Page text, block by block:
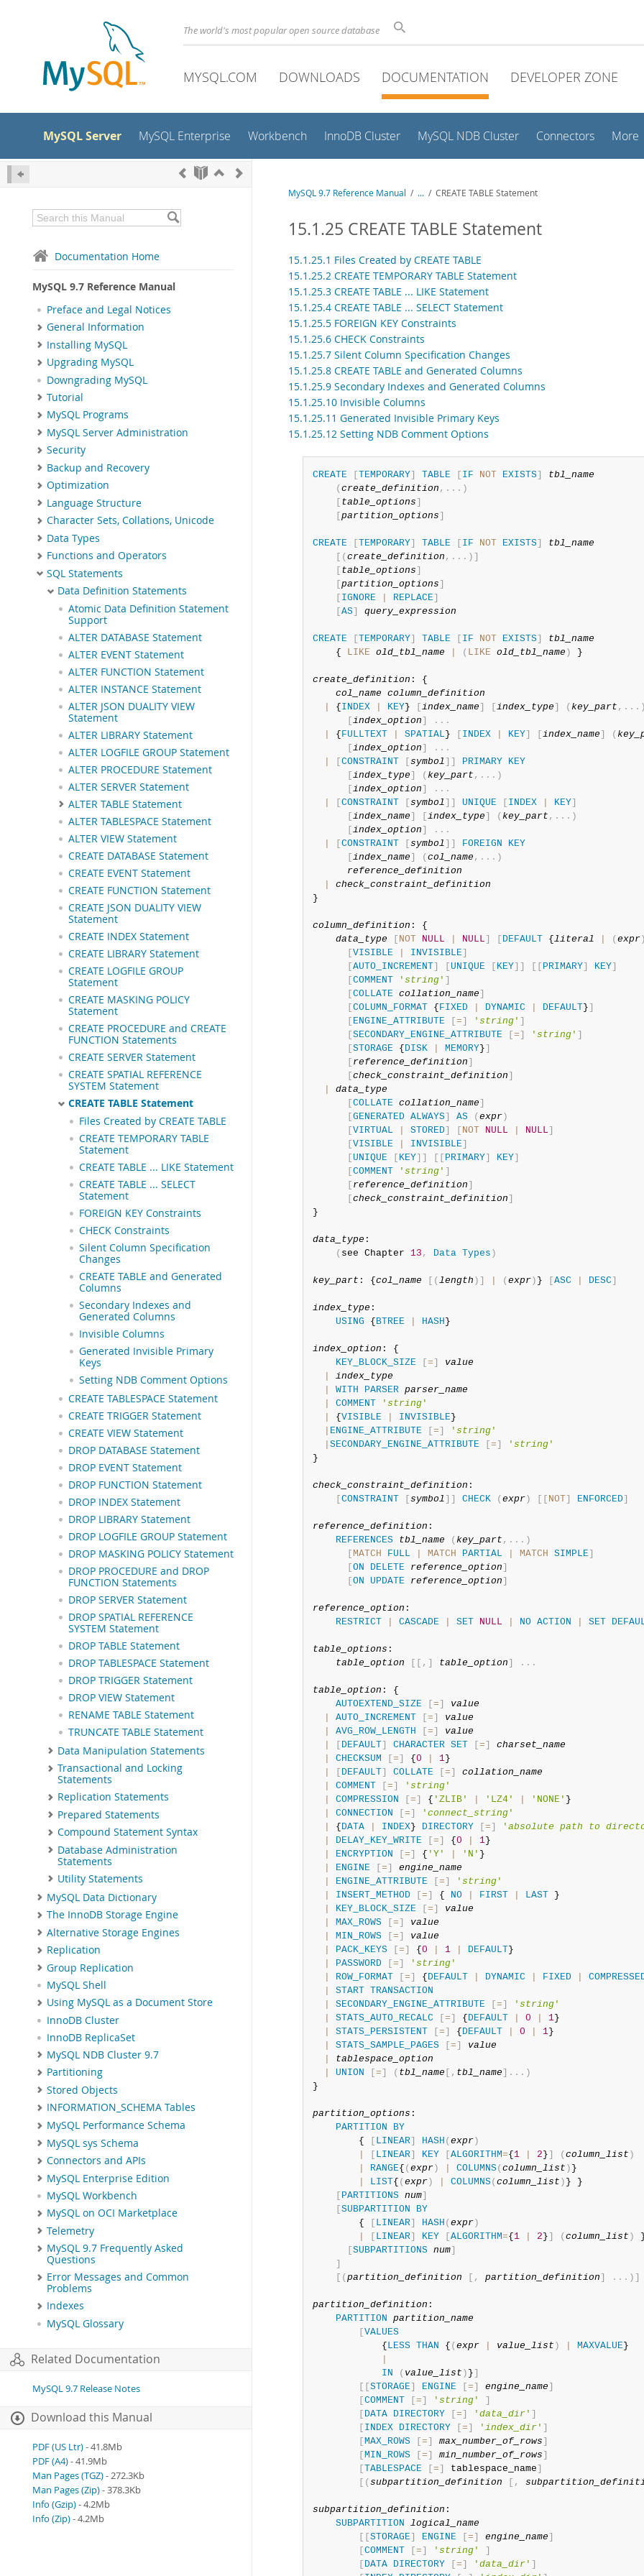
The world's most popular open source database
MYSQL.COM DOWNLOADS DOCUMENTATION DEVELOPER ZONE
MySQL Server MySQL Enterprise Workbench InnoDB Cluster MySQL NDB Cluster Connectors More
Documentation Home
MySQL 9.7 Reference Manual
Preface and Legal Notices
General Information
Installing MySQL
Upgrading MySQL
Downgrading MySQL
Tutorial
MySQL Programs
MySQL Server Administration
Security
Backup and Recovery
Optimization
Language Structure
Character Sets, Collations, Unicode
Data Types
Functions and Operators
SQL Statements
Data Definition Statements
Atomic Data Definition Statement
Support
ALTER DATABASE Statement
ALTER EVENT Statement
ALTER FUNCTION Statement
ALTER INSTANCE Statement
ALTER JSON DUALITY VIEW
Statement
ALTER LIBRARY Statement
ALTER LOGFILE GROUP Statement
ALTER PROCEDURE Statement
ALTER SERVER Statement
ALTER TABLE Statement
ALTER TABLESPACE Statement
ALTER VIEW Statement
CREATE DATABASE Statement
CREATE EVENT Statement
CREATE FUNCTION Statement
CREATE JSON DUALITY VIEW
Statement
CREATE INDEX Statement
CREATE LIBRARY Statement
CREATE LOGFILE GROUP
Statement
CREATE MASKING POLICY
Statement
CREATE PROCEDURE and CREATE
FUNCTION Statements
CREATE SERVER Statement
CREATE SPATIAL REFERENCE
SYSTEM Statement
CREATE TABLE Statement
Files Created by CREATE TABLE
CREATE TEMPORARY TABLE
Statement
CREATE TABLE ... LIKE Statement
CREATE TABLE ... SELECT
Statement
FOREIGN KEY Constraints
CHECK Constraints
Silent Column Specification
Changes
CREATE TABLE and Generated
Columns
Secondary Indexes and
Generated Columns
Invisible Columns
Generated Invisible Primary
Keys
Setting NDB Comment Options
CREATE TABLESPACE Statement
CREATE TRIGGER Statement
CREATE VIEW Statement
DROP DATABASE Statement
DROP EVENT Statement
DROP FUNCTION Statement
DROP INDEX Statement
DROP LIBRARY Statement
DROP LOGFILE GROUP Statement
DROP MASKING POLICY Statement
DROP PROCEDURE and DROP
FUNCTION Statements
DROP SERVER Statement
DROP SPATIAL REFERENCE
SYSTEM Statement
DROP TABLE Statement
DROP TABLESPACE Statement
DROP TRIGGER Statement
DROP VIEW Statement
RENAME TABLE Statement
TRUNCATE TABLE Statement
Data Manipulation Statements
Transactional and Locking
Statements
Replication Statements
Prepared Statements
Compound Statement Syntax
Database Administration
Statements
Utility Statements
MySQL Data Dictionary
The InnoDB Storage Engine
Alternative Storage Engines
Replication
Group Replication
MySQL Shell
Using MySQL as a Document Store
InnoDB Cluster
InnoDB ReplicaSet
MySQL NDB Cluster 9.7
Partitioning
Stored Objects
INFORMATION_SCHEMA Tables
MySQL Performance Schema
MySQL sys Schema
Connectors and APIs
MySQL Enterprise Edition
MySQL Workbench
MySQL on OCI Marketplace
Telemetry
MySQL 9.7 Frequently Asked
Questions
Error Messages and Common
Problems
Indexes
MySQL Glossary
Related Documentation
MySQL 9.7 Release Notes
Download this Manual
PDF (US Ltr)- 41.8Mb
PDF (A4)- 41.9Mb
Man Pages (TGZ)- 272.3Kb
Man Pages (Zip)- 378.3Kb
Info (Gzip)- 4.2Mb
Info (Zip)- 4.2Mb
MySQL 9.7 Reference Manual / ... / CREATE TABLE Statement
15.1.25 CREATE TABLE Statement
15.1.25.1 Files Created by CREATE TABLE
15.1.25.2 CREATE TEMPORARY TABLE Statement
15.1.25.3 CREATE TABLE ... LIKE Statement
15.1.25.4 CREATE TABLE ... SELECT Statement
15.1.25.5 FOREIGN KEY Constraints
15.1.25.6 CHECK Constraints
15.1.25.7 Silent Column Specification Changes
15.1.25.8 CREATE TABLE and Generated Columns
15.1.25.9 Secondary Indexes and Generated Columns
15.1.25.10 Invisible Columns
15.1.25.11 Generated Invisible Primary Keys
15.1.25.12 Setting NDB Comment Options
CREATE [TEMPORARY] TABLE [ IF NOT EXISTS]
tbl_name
(create_definition , . . . )
[ table_options]
[partition_options]
CREATE [TEMPORARY] TABLE [ IF NOT EXISTS]
tbl_name
[ (create_definition , . . . ) ]
[ table_options]
[partition_options]
[ IGNORE REPLACE]
[AS] query_expression
CREATE [TEMPORARY] TABLE [ IF NOT EXISTS]
tbl_name
    {
LIKE old_tbl_name ( LIKE old_tbl_name ) }
create_definition : {
col_name column_definition
{INDEX KEY} [index_name] [index_type] ( key_part , . . . )
[index_option] . . .
{FULLTEXT SPATIAL} [ INDEX KEY] [index_name] (
[index_option] . . .
[CONSTRAINT [symbol] ] PRIMARY
KEY
[index_type] ( key_part , . . . )
[index_option] . . .
[CONSTRAINT [symbol] ] UNIQUE [ INDEX KEY]
[index_name] [index_type] ( key_part , . . . )
[index_option] . . .
[CONSTRAINT [symbol] ] FOREIGN
KEY
[index_name] (col_name , . . . )
reference_definition
check_constraint_definition
}
column_definition : {
data_type
[ NOT NULL NULL] [ DEFAULT {literal (expr)
[VISIBLE INVISIBLE]
[AUTO_INCREMENT] [UNIQUE [ KEY] ] [ [ PRIMARY] KEY]
[COMMENT ' string' ]
[COLLATE collation_name]
[COLUMN_FORMAT {FIXED DYNAMIC DEFAULT}]
[ ENGINE_ATTRIBUTE [=] ' string' ]
[SECONDARY_ENGINE_ATTRIBUTE [=] ' string' ]
[STORAGE {DISK MEMORY}]
[ reference_definition]
[check_constraint_definition]
data_type
[COLLATE collation_name]
[GENERATED ALWAYS] AS (expr)
[VIRTUAL STORED] [ NOT NULL NULL]
[VISIBLE INVISIBLE]
[UNIQUE [ KEY] ] [ [ PRIMARY] KEY]
[COMMENT ' string' ]
[ reference_definition]
[check_constraint_definition]
}
data_type :
( see Chapter 13 , Data Types )
key_part : {col_name [ (length ) ] (expr) } [ASC DESC]
index_type :
USING {BTREE HASH}
index_option : {
KEY_BLOCK_SIZE
[=]
value
index_type
WITH PARSER parser_name
COMMENT ' string'
{VISIBLE INVISIBLE}
ENGINE_ATTRIBUTE [=] ' string'
SECONDARY_ENGINE_ATTRIBUTE [=] ' string'
}
check_constraint_definition :
[CONSTRAINT [symbol] ] CHECK (expr) [ [ NOT] ENFORCED]
reference_definition :
REFERENCES
tbl_name ( key_part , . . . )
[MATCH FULL MATCH PARTIAL MATCH SIMPLE]
[ON DELETE reference_option]
[ON UPDATE reference_option]
reference_option :
RESTRICT
CASCADE SET NULL NO ACTION SET
table_options :
table_option
[ [ , ] table_option] . . .
table_option : {
AUTOEXTEND_SIZE
[=]
value
AUTO_INCREMENT [=]
value
AVG_ROW_LENGTH [=]
value
[ DEFAULT] CHARACTER SET [=]
charset_name
CHECKSUM [=] {0 1}
[ DEFAULT] COLLATE [=]
collation_name
COMMENT [=] ' string'
COMPRESSION [=] { 'ZLIB' 'LZ4' 'NONE' }
CONNECTION [=] ' connect_string'
{DATA INDEX} DIRECTORY [=] ' absolute path to
DELAY_KEY_WRITE [=] {0 1}
ENCRYPTION [=] { 'Y' 'N' }
ENGINE [=]
engine_name
ENGINE_ATTRIBUTE [=] ' string'
INSERT_METHOD [=] { NO FIRST LAST }
KEY_BLOCK_SIZE [=]
value
MAX_ROWS [=]
value
MIN_ROWS [=]
value
PACK_KEYS [=] {0 1 DEFAULT}
PASSWORD [=] ' string'
ROW_FORMAT [=] {DEFAULT DYNAMIC FIXED
START TRANSACTION
SECONDARY_ENGINE_ATTRIBUTE [=] ' string'
STATS_AUTO_RECALC [=] {DEFAULT 0 1}
STATS_PERSISTENT [=] {DEFAULT 0 1}
STATS_SAMPLE_PAGES [=]
value
tablespace_option
UNION [=] ( tbl_name [ , tbl_name] . . . )
}
partition_options :
PARTITION
BY
        {
[ LINEAR] HASH (expr)
[ LINEAR] KEY [ALGORITHM={1 2}] (column_list )
RANGE{ (expr) COLUMNS(column_list ) }
LIST{ (expr) COLUMNS(column_list ) } }
[ PARTITIONS num]
[SUBPARTITION
BY
        {
[ LINEAR] HASH (expr)
[ LINEAR] KEY [ALGORITHM={1 2}] (column_list )
[SUBPARTITIONS num]
]
[ (partition_definition [ , partition_definition] . . . ) ]
partition_definition :
PARTITION partition_name
[VALUES
            {
LESS THAN { (expr value_list ) MAXVALUE}
IN
( value_list ) }]
[ [STORAGE] ENGINE [=] engine_name]
[COMMENT [=] ' string'
]
[ DATA DIRECTORY [=] ' data_dir' ]
[ INDEX DIRECTORY [=] ' index_dir' ]
[MAX_ROWS [=] max_number_of_rows]
[MIN_ROWS [=] min_number_of_rows]
[TABLESPACE [=] tablespace_name]
[ (subpartition_definition [ ,
subpartition_definition :
SUBPARTITION logical_name
[ [STORAGE] ENGINE [=] engine_name]
[COMMENT [=] ' string'
]
[ DATA DIRECTORY [=] ' data_dir' ]